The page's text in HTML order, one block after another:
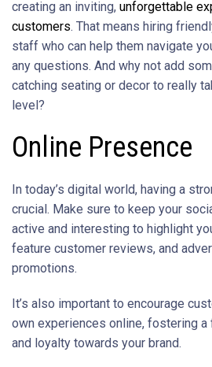
creating an inviting, unforgettable
customers. That means hiring
staff who can help them navigate
any questions. And why not add
catching seating or decor to really
level?
Online Presence
In today’s digital world, having a
crucial. Make sure to keep your
active and interesting to highlight
feature customer reviews, and
promotions.
It’s also important to encourage
own experiences online, fostering
and loyalty towards your brand.